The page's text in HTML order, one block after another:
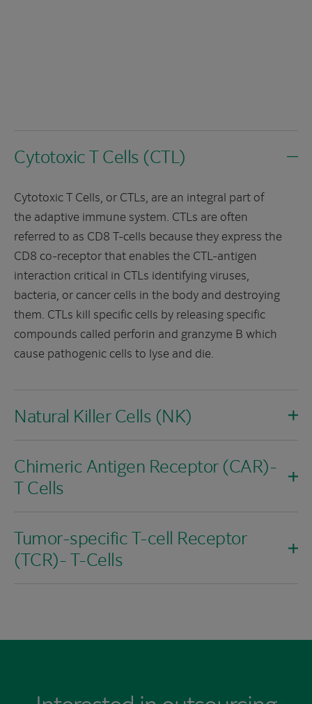
Cytotoxic T Cells (CTL)
Cytotoxic T Cells, or CTLs, are an integral part of
the adaptive immune system. CTLs are often
referred to as CD8 T-cells because they express the
CD8 co-receptor that enables the CTL-antigen
interaction critical in CTLs identifying viruses,
bacteria, or cancer cells in the body and destroying
them. CTLs kill specific cells by releasing specific
compounds called perforin and granzyme B which
cause pathogenic cells to lyse and die.
Natural Killer Cells (NK)
Chimeric Antigen Receptor (CAR)-
T Cells
Tumor-specific T-cell Receptor
(TCR)- T-Cells